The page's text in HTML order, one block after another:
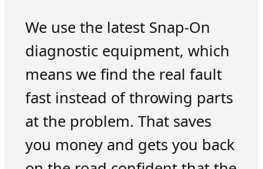
We use the latest Snap-On
diagnostic equipment, which
means we find the real fault
fast instead of throwing parts
at the problem. That saves
you money and gets you back